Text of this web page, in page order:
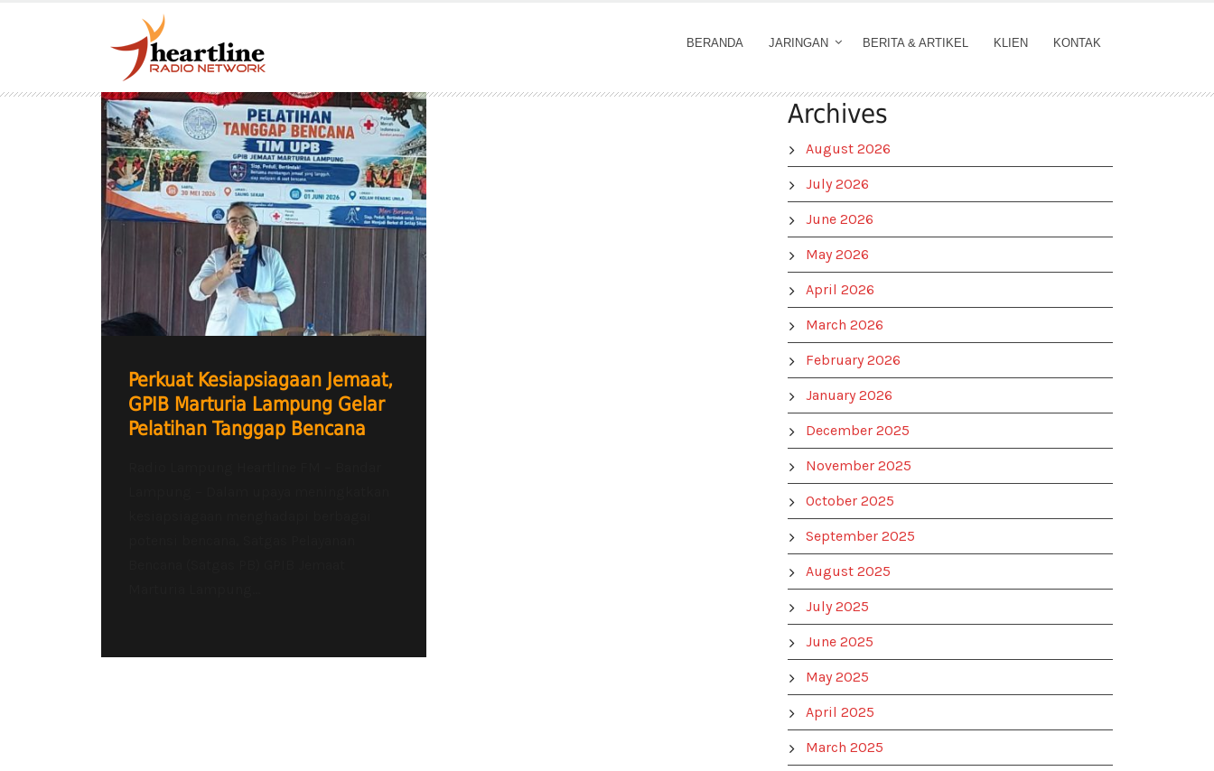
BERANDA JARINGAN BERITA & ARTIKEL KLIEN KONTAK
Perkuat Kesiapsiagaan Jemaat,
GPIB Marturia Lampung Gelar
Pelatihan Tanggap Bencana
Archives
August 2026
July 2026
June 2026
May 2026
April 2026
March 2026
February 2026
January 2026
December 2025
November 2025
October 2025
September 2025
August 2025
July 2025
June 2025
May 2025
April 2025
March 2025